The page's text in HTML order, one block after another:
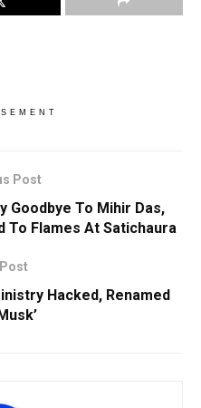
Post
Goodbye To Mihir Das,
To Flames At Satichaura
Hacked, Renamed